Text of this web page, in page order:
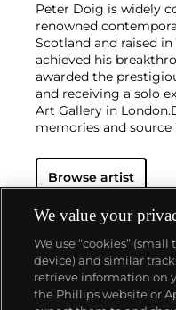
Peter Doig is widely
renowned
Scotland and raised
achieved his
awarded the
and receiving a solo
Art Gallery in London.
memories and
and memory through
properties of paint
inarticulate sensation
maintains a thin and
landscape and figure,
imagery and
Browse artist
About us
We value your
We use “cookies”
device) and similar
retrieve information on
the Phillips website or